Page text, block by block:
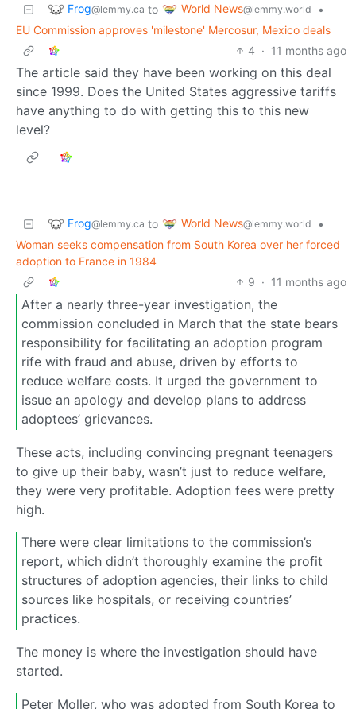
Frog@lemmy.ca to World News@lemmy.world
•
EU Commission approves 'milestone' Mercosur, Mexico deals
4 · 11 months ago
The article said they have been working on this deal
since 1999. Does the United States aggressive tariffs
have anything to do with getting this to this new
level?
Frog@lemmy.ca to World News@lemmy.world
•
Woman seeks compensation from South Korea over her forced
adoption to France in 1984
9 · 11 months ago
After a nearly three-year investigation, the
commission concluded in March that the state bears
responsibility for facilitating an adoption program
rife with fraud and abuse, driven by efforts to
reduce welfare costs. It urged the government to
issue an apology and develop plans to address
adoptees’ grievances.
These acts, including convincing pregnant teenagers
to give up their baby, wasn’t just to reduce welfare,
they were very profitable. Adoption fees were pretty
high.
There were clear limitations to the commission’s
report, which didn’t thoroughly examine the profit
structures of adoption agencies, their links to child
sources like hospitals, or receiving countries’
practices.
The money is where the investigation should have
started.
Peter Moller, who was adopted from South Korea to